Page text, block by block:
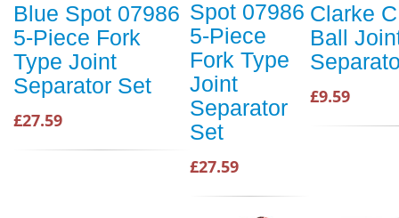
Blue Spot 07986
5-Piece Fork
Type Joint
Separator Set
£27.59
Spot 07986
5-Piece
Fork Type
Joint
Separator
Set
£27.59
Clarke
Ball
£9.59